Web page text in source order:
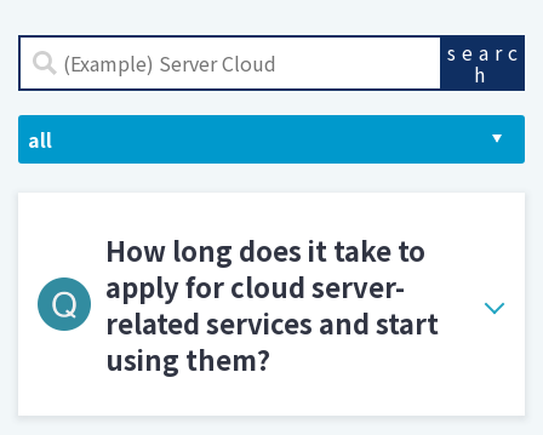
searc
h
How long does it take to
apply for cloud server-
related services and start
using them?